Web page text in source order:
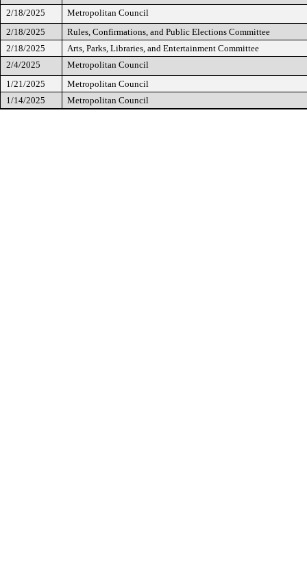
2/18/2025
Metropolitan Council
2/18/2025
Rules, Confirmations, and Public Elections Committee
2/18/2025
Arts, Parks, Libraries, and Entertainment Committee
2/4/2025
Metropolitan Council
1/21/2025
Metropolitan Council
1/14/2025
Metropolitan Council